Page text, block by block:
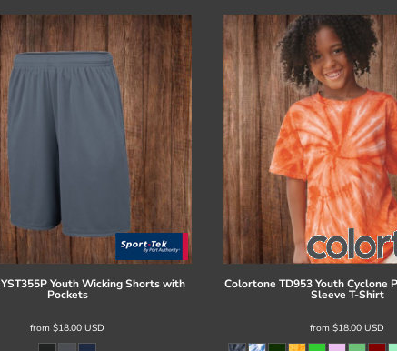
YST355P Youth Wicking Shorts with
Pockets
from $18.00 USD
Colortone TD953 Youth Cyclone
Sleeve T-Shirt
from $18.00 USD